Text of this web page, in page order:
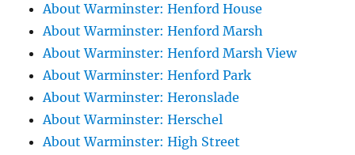
About Warminster: Henford House
About Warminster: Henford Marsh
About Warminster: Henford Marsh View
About Warminster: Henford Park
About Warminster: Heronslade
About Warminster: Herschel
About Warminster: High Street